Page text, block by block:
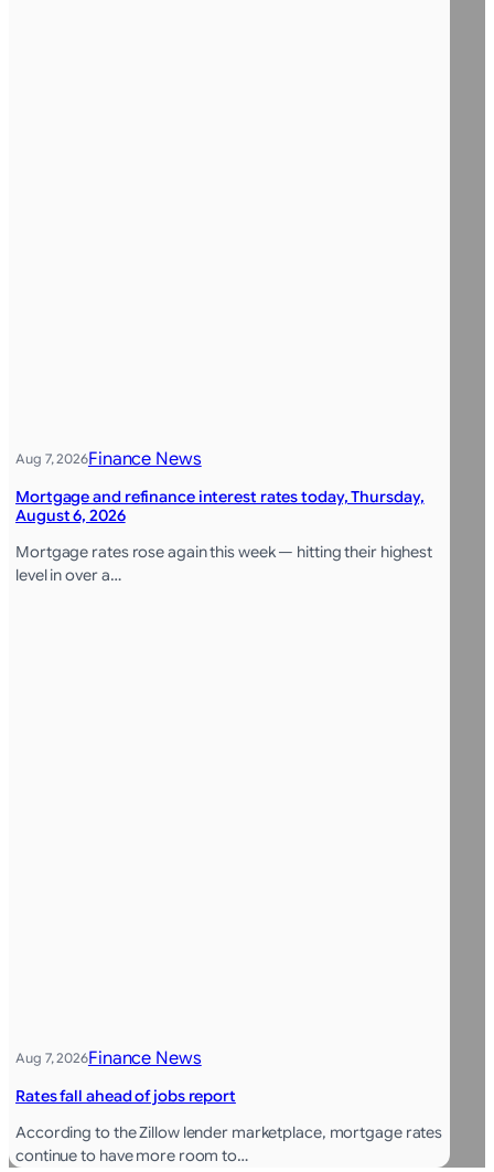
Aug 7, 2026Finance News
Mortgage and refinance interest rates today, Thursday,
August 6, 2026
Mortgage rates rose again this week — hitting their highest
level in over a…
Aug 7, 2026Finance News
Rates fall ahead of jobs report
According to the Zillow lender marketplace, mortgage rates
continue to have more room to…